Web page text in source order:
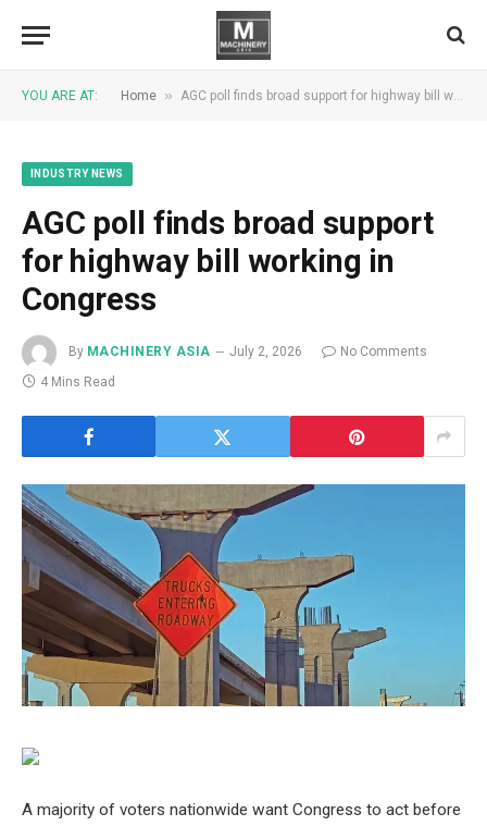
YOU ARE AT: Home » AGC poll finds broad support for highway bill working in Congress
INDUSTRY NEWS
AGC poll finds broad support
for highway bill working in
Congress
By MACHINERY ASIA July 2, 2026
No Comments
4 Mins Read
A majority of voters nationwide want Congress to act before